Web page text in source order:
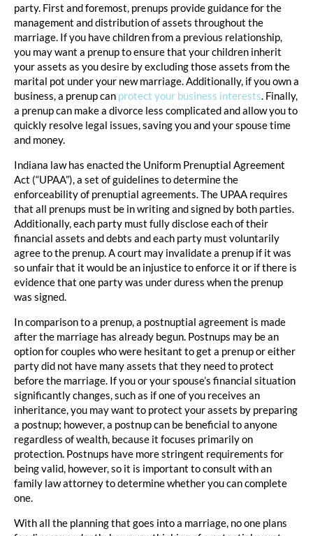
party. First and foremost, prenups provide guidance for the
management and distribution of assets throughout the
marriage. If you have children from a previous relationship,
you may want a prenup to ensure that your children inherit
your assets as you desire by excluding those assets from the
marital pot under your new marriage. Additionally, if you own a
business, a prenup can protect your business interests. Finally,
a prenup can make a divorce less complicated and allow you to
quickly resolve legal issues, saving you and your spouse time
and money.
Indiana law has enacted the Uniform Prenuptial Agreement
Act (“UPAA”), a set of guidelines to determine the
enforceability of prenuptial agreements. The UPAA requires
that all prenups must be in writing and signed by both parties.
Additionally, each party must fully disclose each of their
financial assets and debts and each party must voluntarily
agree to the prenup. A court may invalidate a prenup if it was
so unfair that it would be an injustice to enforce it or if there is
evidence that one party was under duress when the prenup
was signed.
In comparison to a prenup, a postnuptial agreement is made
after the marriage has already begun. Postnups may be an
option for couples who were hesitant to get a prenup or either
party did not have many assets that they need to protect
before the marriage. If you or your spouse’s financial situation
significantly changes, such as if one of you receives an
inheritance, you may want to protect your assets by preparing
a postnup; however, a postnup can be beneficial to anyone
regardless of wealth, because it focuses primarily on
protection. Postnups have more stringent requirements for
being valid, however, so it is important to consult with an
family law attorney to determine whether you can complete
one.
With all the planning that goes into a marriage, no one plans